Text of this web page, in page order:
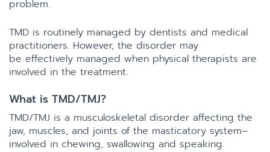
problem.
TMD is routinely managed by dentists and medical
practitioners. However, the disorder may
be effectively managed when physical therapists are
involved in the treatment.
What is TMD/TMJ?
TMD/TMJ is a musculoskeletal disorder affecting the
jaw, muscles, and joints of the masticatory system–
involved in chewing, swallowing and speaking.